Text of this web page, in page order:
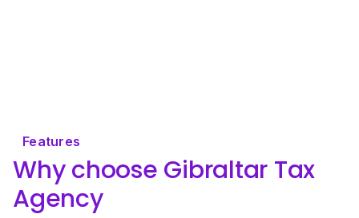
Features
Why choose Gibraltar Tax
Agency